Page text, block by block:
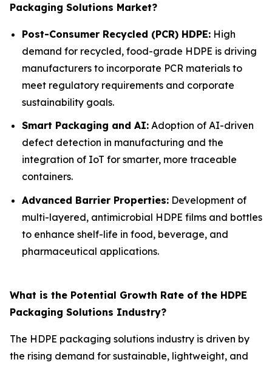
Packaging Solutions Market?
Post-Consumer Recycled (PCR) HDPE: High
demand for recycled, food-grade HDPE is driving
manufacturers to incorporate PCR materials to
meet regulatory requirements and corporate
sustainability goals.
Smart Packaging and AI: Adoption of AI-driven
defect detection in manufacturing and the
integration of IoT for smarter, more traceable
containers.
Advanced Barrier Properties: Development of
multi-layered, antimicrobial HDPE films and bottles
to enhance shelf-life in food, beverage, and
pharmaceutical applications.
What is the Potential Growth Rate of the HDPE
Packaging Solutions Industry?
The HDPE packaging solutions industry is driven by
the rising demand for sustainable, lightweight, and